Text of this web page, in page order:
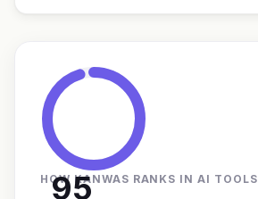
95
HOW KANWAS RANKS IN AI TOOLS